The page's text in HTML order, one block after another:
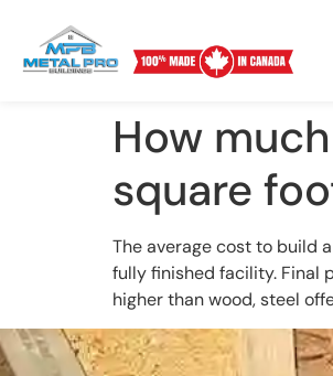
How
square
The average cost to build
fully finished facility. Final
higher than wood, steel